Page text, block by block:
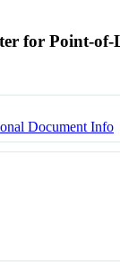
for Point-
Document Info